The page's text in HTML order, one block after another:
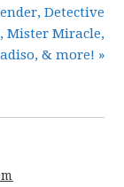
Detective
Mister Miracle,
& more! »